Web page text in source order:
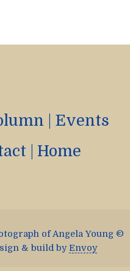
Events
Home
of Angela Young ©
& build byEnvoy